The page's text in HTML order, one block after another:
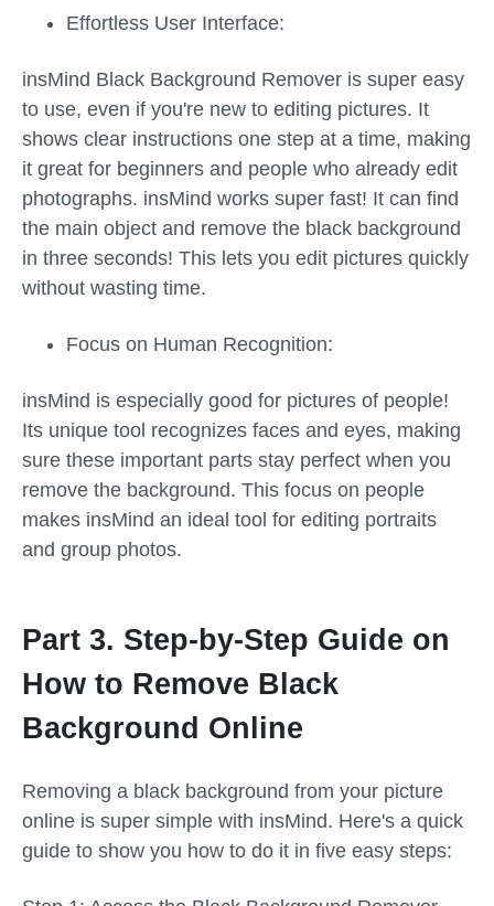
Effortless User Interface:
insMind Black Background Remover is super easy
to use, even if you're new to editing pictures. It
shows clear instructions one step at a time, making
it great for beginners and people who already edit
photographs. insMind works super fast! It can find
the main object and remove the black background
in three seconds! This lets you edit pictures quickly
without wasting time.
Focus on Human Recognition:
insMind is especially good for pictures of people!
Its unique tool recognizes faces and eyes, making
sure these important parts stay perfect when you
remove the background. This focus on people
makes insMind an ideal tool for editing portraits
and group photos.
Part 3. Step-by-Step Guide on
How to Remove Black
Background Online
Removing a black background from your picture
online is super simple with insMind. Here's a quick
guide to show you how to do it in five easy steps: